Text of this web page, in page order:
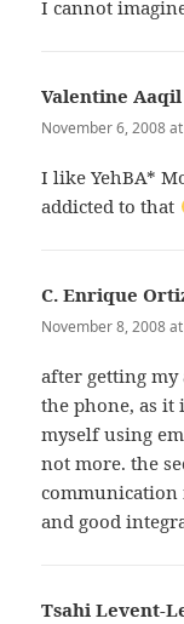
I cannot
Valentine
November 6, 2008
I like YehBA*
addicted to that
C. Enrique
November 8, 2008
after getting
the phone, as it
myself using
not more. the
communication
and good
Tsahi Levent-